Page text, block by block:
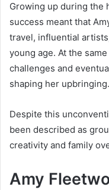
Growing up during the
success meant that
travel, influential
young age. At the
challenges and
shaping her upbringing.
Despite this
been described as
creativity and family
Amy